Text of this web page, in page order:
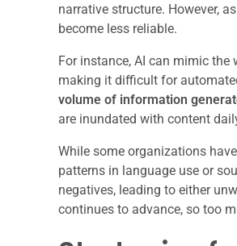
narrative structure. However,
become less reliable.
For instance, AI can mimic
making it difficult for
volume of information
are inundated with content
While some organizations
patterns in language use or
negatives, leading to either
continues to advance, so too